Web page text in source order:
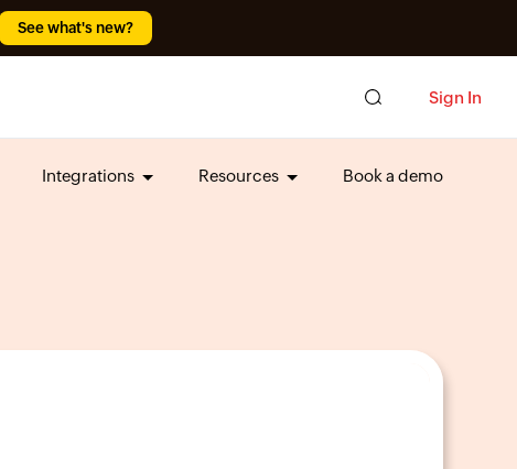
See what's new?
Sign In
Integrations Resources Book a demo